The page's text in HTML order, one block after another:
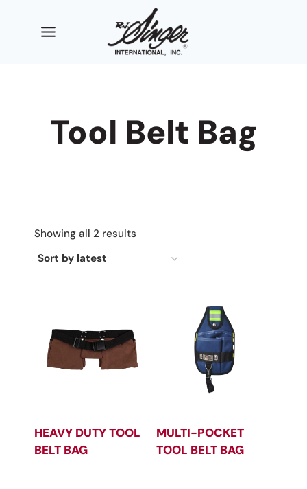
Tool Belt Bag
Showing all 2 results
latest
HEAVY DUTY TOOL
BELT BAG
MULTI-POCKET
TOOL BELT BAG